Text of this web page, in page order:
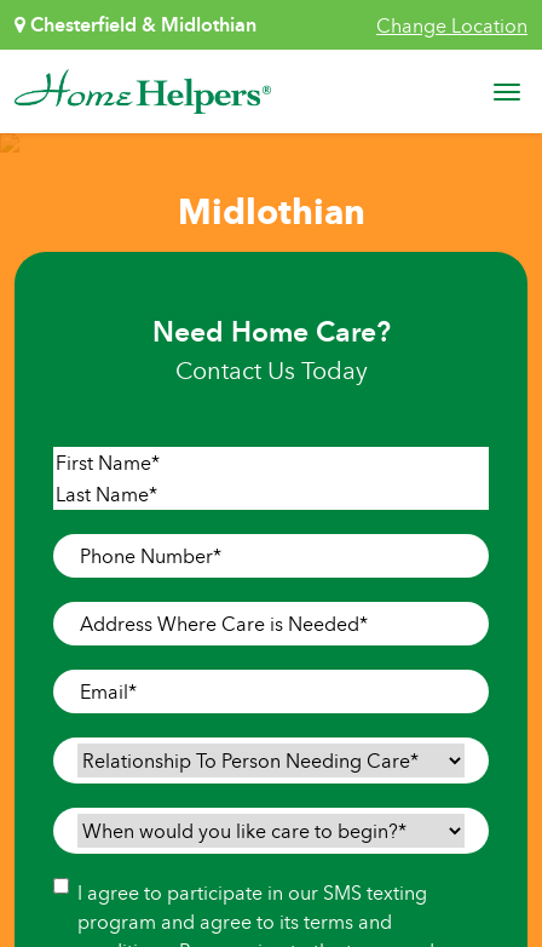
Skip to content
Chesterfield & Midlothian Change Location
Main Navigation
Midlothian
Need Home Care?
Contact Us Today
Name*
First
Phone
Number*
Address
Where
Care
is
Needed*
Email*
Relationship
To
Person
Needing
When
would
you
like
care
Consent
I agree to participate in our SMS texting
program and agree to its terms and